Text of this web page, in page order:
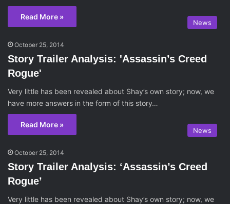
Read More »
News
October 25, 2014
Story Trailer Analysis: 'Assassin’s Creed
Rogue'
Very little has been revealed about Shay’s own story; now, we
have more answers in the form of this story…
Read More »
News
October 25, 2014
Story Trailer Analysis: ‘Assassin’s Creed
Rogue’
Very little has been revealed about Shay’s own story; now, we